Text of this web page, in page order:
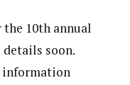
10th annual
soon.
information